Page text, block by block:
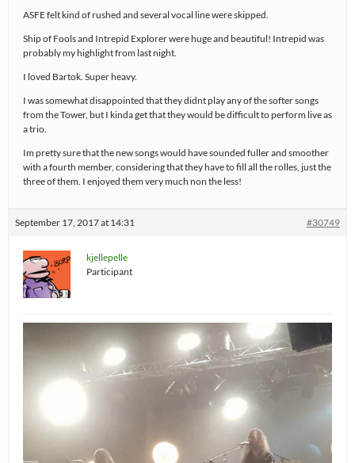
ASFE felt kind of rushed and several vocal line were skipped.
Ship of Fools and Intrepid Explorer were huge and beautiful! Intrepid was
probably my highlight from last night.
I loved Bartok. Super heavy.
I was somewhat disappointed that they didnt play any of the softer songs
from the Tower, but I kinda get that they would be difficult to perform live as
a trio.
Im pretty sure that the new songs would have sounded fuller and smoother
with a fourth member, considering that they have to fill all the rolles, just the
three of them. I enjoyed them very much non the less!
September 17, 2017 at 14:31 #30749
kjellepelle
Participant